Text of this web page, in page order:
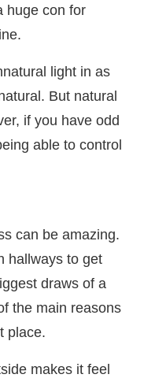
huge con for
light in as
But natural
if you have odd
able to control
can be amazing.
hallways to get
draws of a
the main reasons
place.
makes it feel